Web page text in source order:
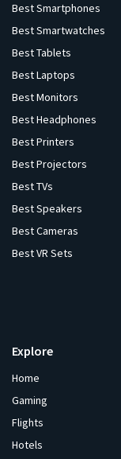
Best Smartphones
Best Smartwatches
Best Tablets
Best Laptops
Best Monitors
Best Headphones
Best Printers
Best Projectors
Best TVs
Best Speakers
Best Cameras
Best VR Sets
Explore
Home
Gaming
Flights
Hotels